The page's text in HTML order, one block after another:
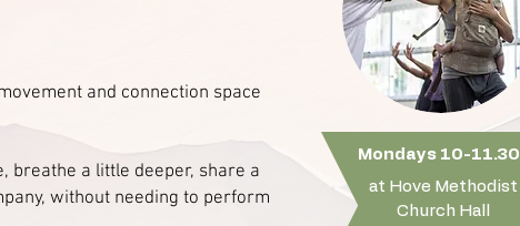
and connection space
breathe a little deeper, share a
without needing to perform
Mondays 10-11.30​
at Hove Methodist
Church Hall